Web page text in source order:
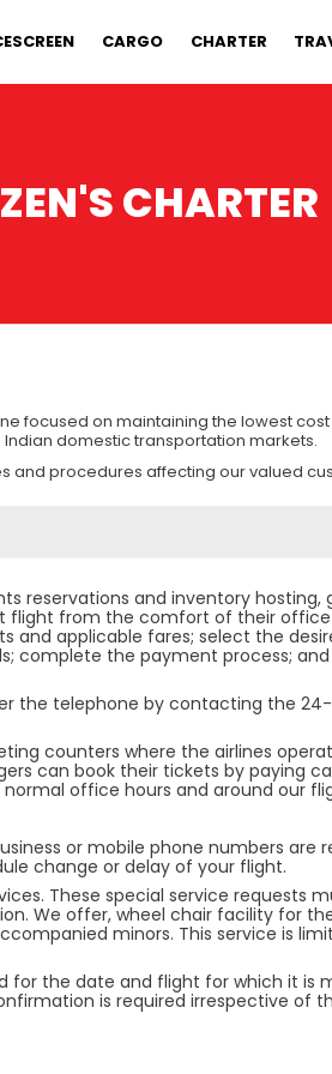
CARGO CHARTER
CHARTER
focused on maintaining the lowest
domestic transportation markets.
and procedures affecting our valued
reservations and inventory hosting,
flight from the comfort of their
and applicable fares; select the
complete the payment process;
the telephone by contacting the
counters where the airlines
can book their tickets by paying
office hours and around our
or mobile phone numbers are
change or delay of your flight.
These special service requests
We offer, wheel chair facility for
minors. This service is
for the date and flight for which it is
is required irrespective of